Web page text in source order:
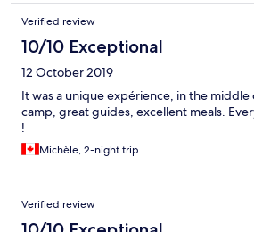
largest herd of buffaloes I had ever seen.
with continental and local offerings. All
and they do accommodation special
with early morning snack and coffee/tea,
morning game drive, full breakfast on
afternoon tea before your afternoon
include snacks and and a semi full bar on
alfresco with view of the river. I will def
and even stay here again. Many thanks to
job well done.
Verified review
10/10 Exceptional
12 October 2019
It was a unique expérience, in the
camp, great guides, excellent meals.
!
Michèle, 2-night trip
Verified review